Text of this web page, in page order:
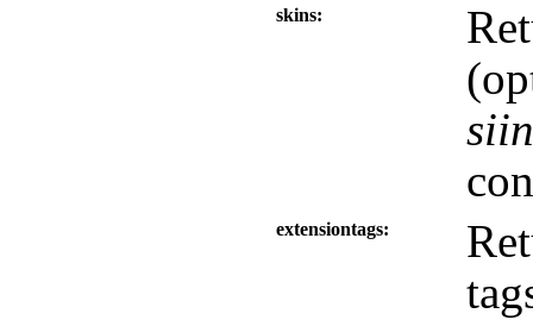
skins
extensiontags